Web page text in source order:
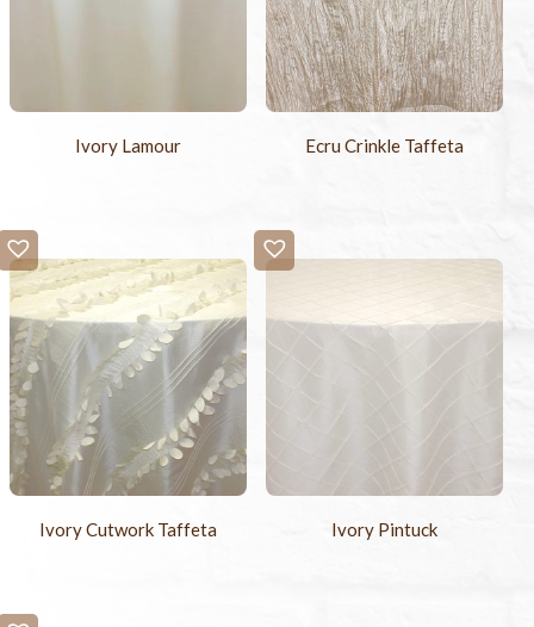
Ivory Lamour Ecru Crinkle Taffeta
Ivory Cutwork Taffeta Ivory Pintuck